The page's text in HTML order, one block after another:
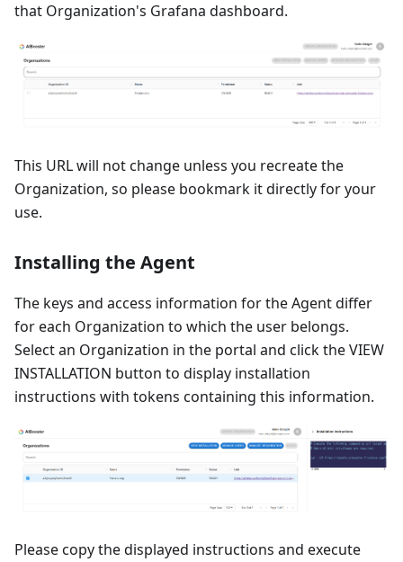
that Organization's Grafana dashboard.
This URL will not change unless you recreate the
Organization, so please bookmark it directly for your
use.
Installing the Agent
The keys and access information for the Agent differ
for each Organization to which the user belongs.
Select an Organization in the portal and click the VIEW
INSTALLATION button to display installation
instructions with tokens containing this information.
Please copy the displayed instructions and execute